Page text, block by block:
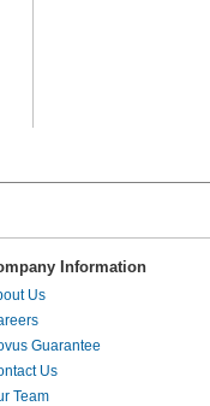
Information
Us
Guarantee
Us
Team